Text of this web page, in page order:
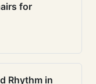
for
Rhythm in